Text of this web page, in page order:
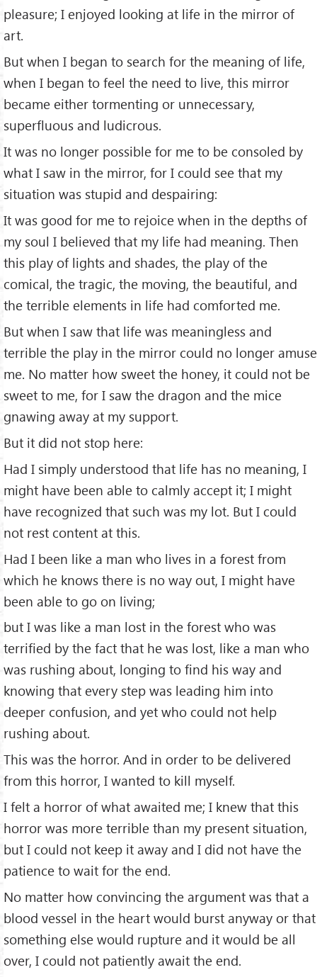
pleasure; I enjoyed looking at life in the mirror of
art.
But when I began to search for the meaning of life,
when I began to feel the need to live, this mirror
became either tormenting or unnecessary,
superfluous and ludicrous.
It was no longer possible for me to be consoled by
what I saw in the mirror, for I could see that my
situation was stupid and despairing:
It was good for me to rejoice when in the depths of
my soul I believed that my life had meaning. Then
this play of lights and shades, the play of the
comical, the tragic, the moving, the beautiful, and
the terrible elements in life had comforted me.
But when I saw that life was meaningless and
terrible the play in the mirror could no longer amuse
me. No matter how sweet the honey, it could not be
sweet to me, for I saw the dragon and the mice
gnawing away at my support.
But it did not stop here:
Had I simply understood that life has no meaning, I
might have been able to calmly accept it; I might
have recognized that such was my lot. But I could
not rest content at this.
Had I been like a man who lives in a forest from
which he knows there is no way out, I might have
been able to go on living;
but I was like a man lost in the forest who was
terrified by the fact that he was lost, like a man who
was rushing about, longing to find his way and
knowing that every step was leading him into
deeper confusion, and yet who could not help
rushing about.
This was the horror. And in order to be delivered
from this horror, I wanted to kill myself.
I felt a horror of what awaited me; I knew that this
horror was more terrible than my present situation,
but I could not keep it away and I did not have the
patience to wait for the end.
No matter how convincing the argument was that a
blood vessel in the heart would burst anyway or that
something else would rupture and it would be all
over, I could not patiently await the end.